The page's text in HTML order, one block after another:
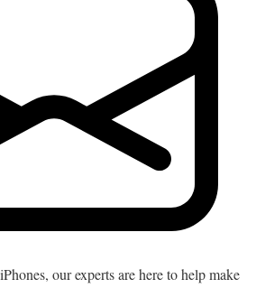
our experts are here to help make